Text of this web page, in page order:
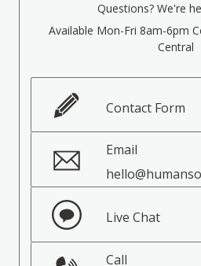
Questions? We're
Available Mon-Fri 8am-6pm
Central
Contact Form
Email
Live Chat
Call